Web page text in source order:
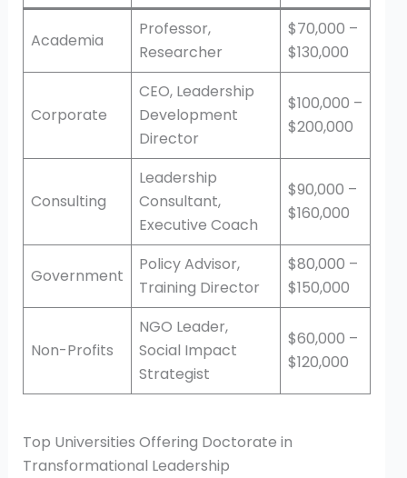
Academia
Professor,
Researcher
$70,000 –
$130,000
Corporate
CEO, Leadership
Development
Director
$100,000 –
$200,000
Consulting
Leadership
Consultant,
Executive Coach
$90,000 –
$160,000
Government
Policy Advisor,
Training Director
$80,000 –
$150,000
Non-Profits
NGO Leader,
Social Impact
Strategist
$60,000 –
$120,000
Top Universities Offering Doctorate in
Transformational Leadership